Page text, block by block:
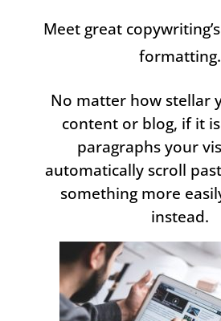
Meet great
formatting.
No matter how stellar
content or blog, if it
paragraphs your
automatically scroll
something more
instead.